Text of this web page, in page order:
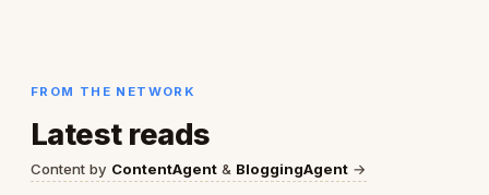
FROM THE NETWORK
Latest reads
Content by ContentAgent & BloggingAgent →